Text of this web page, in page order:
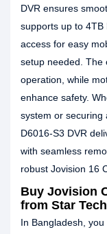
DVR ensures
supports up to 4TB
access for easy
setup needed. The
operation, while
enhance safety.
system or securing
D6016-S3 DVR
with seamless
robust Jovision 16
Buy Jovision
from Star Tech
In Bangladesh,